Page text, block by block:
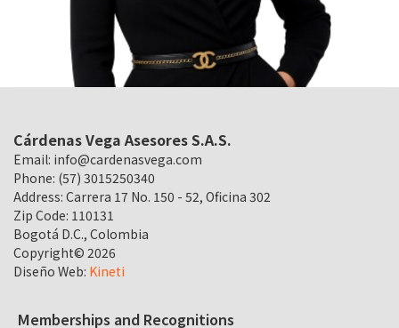
Cárdenas Vega Asesores S.A.S.
Email: info@cardenasvega.com
Phone: (57) 3015250340
Address: Carrera 17 No. 150 - 52, Oficina 302
Zip Code: 110131
Bogotá D.C., Colombia
Copyright© 2026
Diseño Web: Kineti
Memberships and Recognitions